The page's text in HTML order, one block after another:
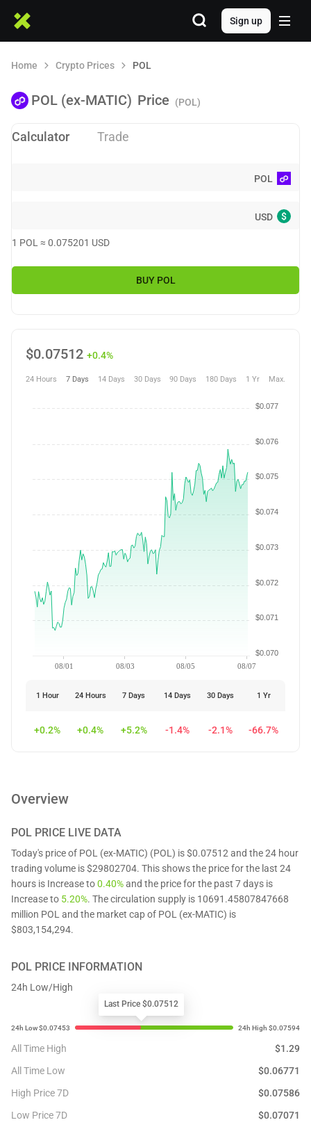
Sign up
Home Crypto Prices POL
POL (ex-MATIC) Price (POL)
Calculator Trade
POL
USD $
1 POL ≈ 0.075201 USD
BUY POL
$0.07512 +0.4%
24 Hours 7 Days 14 Days 30 Days 90 Days 180 Days 1 Yr Max.
08/01 08/03 08/05 08/07
$0.070
$0.071
$0.072
$0.073
$0.074
$0.075
$0.076
$0.077
1 Hour 24 Hours 7 Days 14 Days 30 Days 1 Yr
+0.2% +0.4% +5.2% -1.4% -2.1% -66.7%
Overview
POL PRICE LIVE DATA
Today's price of POL (ex-MATIC) (POL) is $0.07512 and the 24 hour
trading volume is $29802704. This shows the price for the last 24
hours is Increase to0.40%and the price for the past 7 days is
Increase to 5.20%. The circulation supply is 10691.45807847668
million POL and the market cap of POL (ex-MATIC) is
$803,154,294.
POL PRICE INFORMATION
24h Low/High
Last Price $0.07512
All Time High $1.29
All Time Low
$0.06771
High Price 7D
$0.07586
Low Price 7D
$0.07071